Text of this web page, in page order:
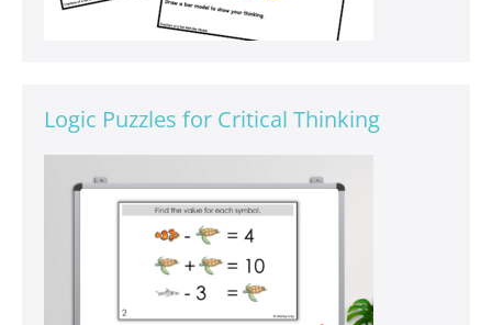
Logic Puzzles for Critical Thinking